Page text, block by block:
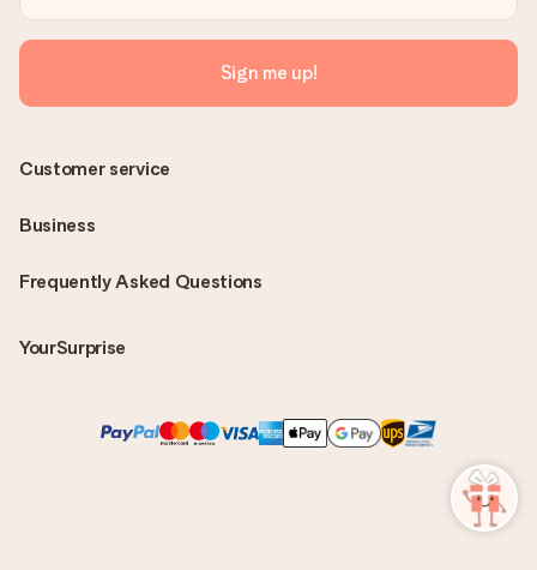
Sign me up!
Frequently Asked Questions
YourSurprise
Customer service
Business